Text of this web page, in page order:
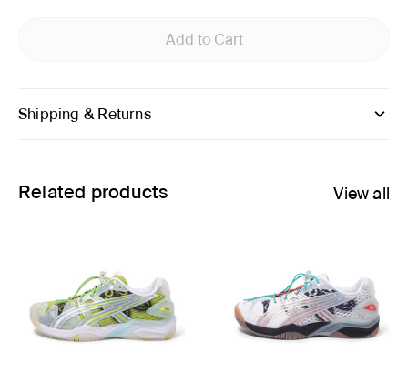
Add to Cart
Shipping & Returns
Related products View all